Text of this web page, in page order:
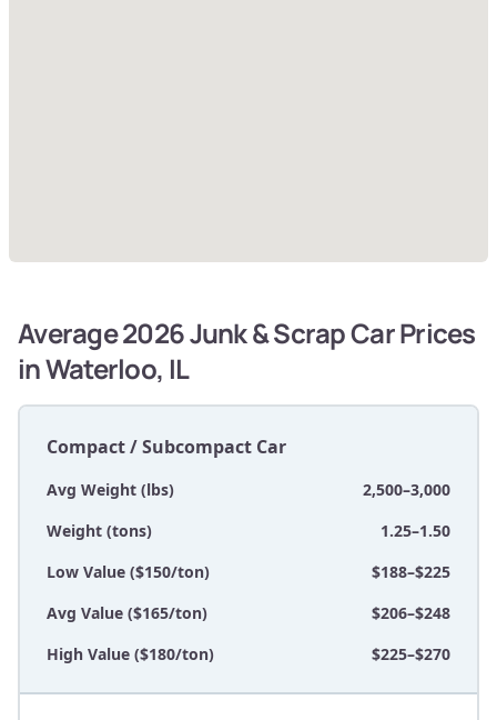
Average 2026 Junk & Scrap Car Prices
in Waterloo, IL
Compact / Subcompact Car
Avg Weight (lbs)
2,500–3,000
Weight (tons)
1.25–1.50
Low Value ($150/ton)
$188–$225
Avg Value ($165/ton)
$206–$248
High Value ($180/ton)
$225–$270